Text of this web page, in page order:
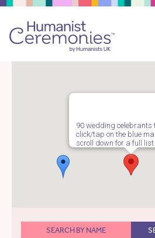
90 wedding celebrants
click/tap on the blue
scroll down for a full list.
SEARCH BY NAME